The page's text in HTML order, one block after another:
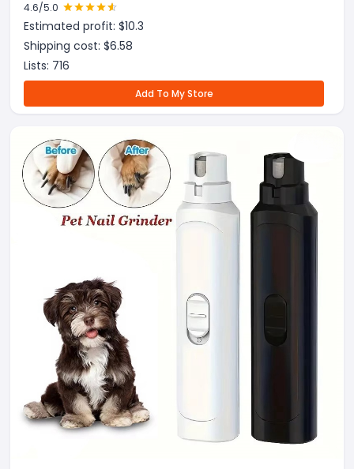
4.6/5.0
Estimated profit: $10.3
Shipping cost: $6.58
Lists: 716
Add To My Store